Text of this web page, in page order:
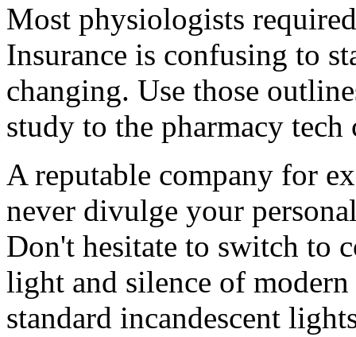
Most physiologists
Insurance is confusing to
changing. Use those
study to the pharmacy
A reputable company for
never divulge your
Don't hesitate to switch to
light and silence of
standard incandescent